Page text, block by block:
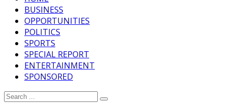
BUSINESS
OPPORTUNITIES
POLITICS
SPORTS
SPECIAL REPORT
ENTERTAINMENT
SPONSORED